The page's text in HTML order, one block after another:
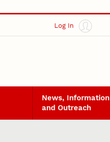
Log In
News, Information
and Outreach